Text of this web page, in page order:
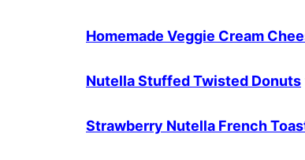
Homemade Veggie Cream
Nutella Stuffed Twisted Donuts
Strawberry Nutella French